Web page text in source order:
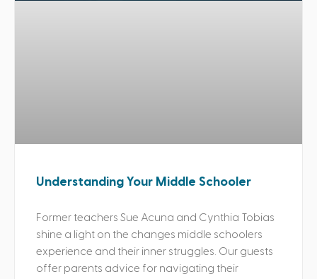
Understanding Your Middle Schooler
Former teachers Sue Acuna and Cynthia Tobias
shine a light on the changes middle schoolers
experience and their inner struggles. Our guests
offer parents advice for navigating their